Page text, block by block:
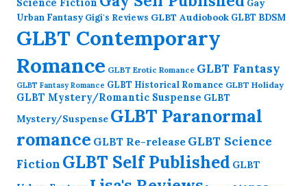
Science Fiction
Gay
Urban Fantasy Gigi's Reviews GLBT Audiobook GLBT BDSM
GLBT Contemporary
Romance GLBT Erotic Romance GLBT Fantasy
GLBT Fantasy Romance GLBT Historical Romance GLBT Holiday
GLBT Mystery/Romantic Suspense GLBT
Mystery/Suspense GLBT Paranormal
romance GLBT Re-release GLBT Science
Fiction GLBT Self Published GLBT